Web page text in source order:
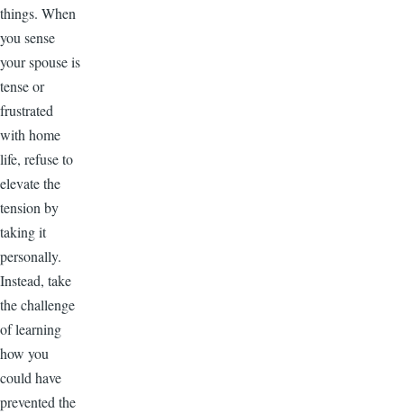
things. When
you sense
your spouse is
tense or
frustrated
with home
life, refuse to
elevate the
tension by
taking it
personally.
Instead, take
the challenge
of learning
how you
could have
prevented the